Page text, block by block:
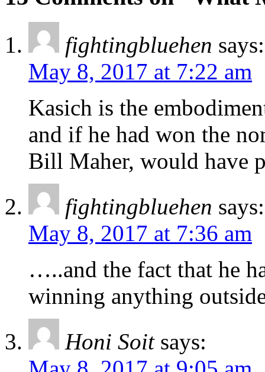
fightingbluehen says:
May 8, 2017 at 7:22 am
Kasich is the
and if he had won the
Bill Maher, would have
fightingbluehen says:
May 8, 2017 at 7:36 am
…..and the fact that he
winning anything
Honi Soit says: